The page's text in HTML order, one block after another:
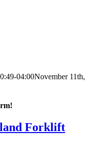
04:00November 11th,
Forklift